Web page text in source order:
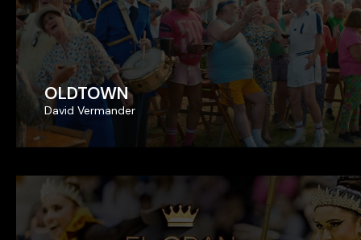
OLDTOWN
David Vermander
OLDTOWN
David Vermander